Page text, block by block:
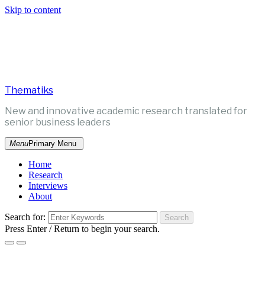
Skip to content
Thematiks
New and innovative academic research translated for
senior business leaders
MenuPrimary Menu
Home
Research
Interviews
About
Search for:
Press Enter / Return to begin your search.